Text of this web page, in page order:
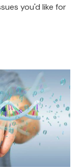
you'd like for